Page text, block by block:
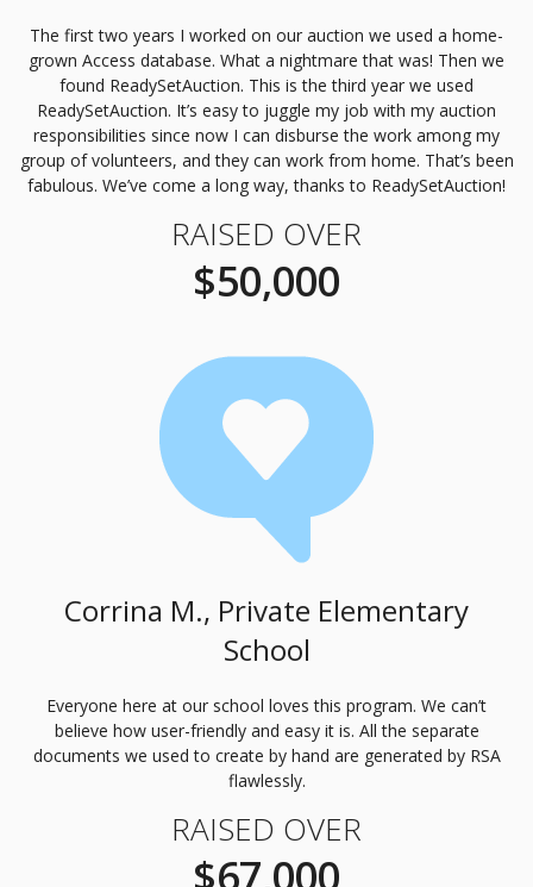
The first two years I worked on our auction we used a home-
grown Access database. What a nightmare that was! Then we
found ReadySetAuction. This is the third year we used
ReadySetAuction. It’s easy to juggle my job with my auction
responsibilities since now I can disburse the work among my
group of volunteers, and they can work from home. That’s been
fabulous. We’ve come a long way, thanks to ReadySetAuction!
RAISED OVER
$50,000
Corrina M., Private Elementary
School
Everyone here at our school loves this program. We can’t
believe how user-friendly and easy it is. All the separate
documents we used to create by hand are generated by RSA
flawlessly.
RAISED OVER